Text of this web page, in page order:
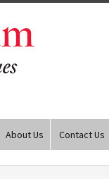
About Us Contact Us